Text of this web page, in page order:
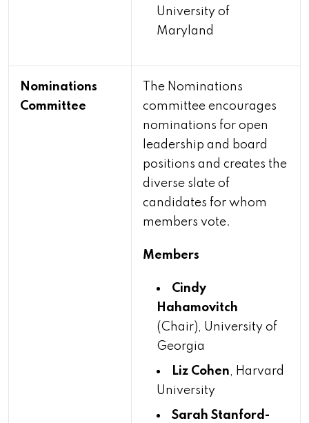
University of
Maryland
Nominations
Committee
The Nominations
committee encourages
nominations for open
leadership and board
positions and creates the
diverse slate of
candidates for whom
members vote.
Members
Cindy
Hahamovitch
(Chair), University of
Georgia
Liz Cohen, Harvard
University
Sarah Stanford-